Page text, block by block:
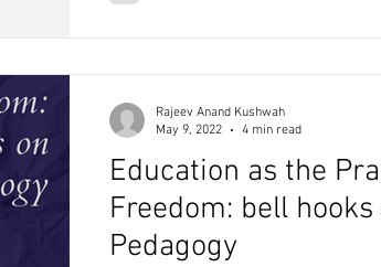
Education as the
Freedom: bell
Pedagogy
Rajeev Anand Kushwah
May 9, 2022
4 min read